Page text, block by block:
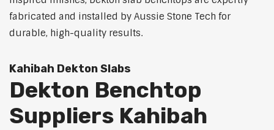
fabricated and installed by Aussie Stone Tech for
durable, high-quality results.
Kahibah Dekton Slabs
Dekton Benchtop
Suppliers Kahibah